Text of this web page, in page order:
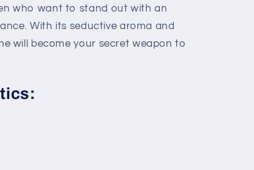
who want to stand out with an
With its seductive aroma and
will become your secret weapon to